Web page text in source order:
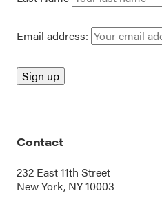
Email address:
Contact
232 East 11th Street
New York, NY 10003